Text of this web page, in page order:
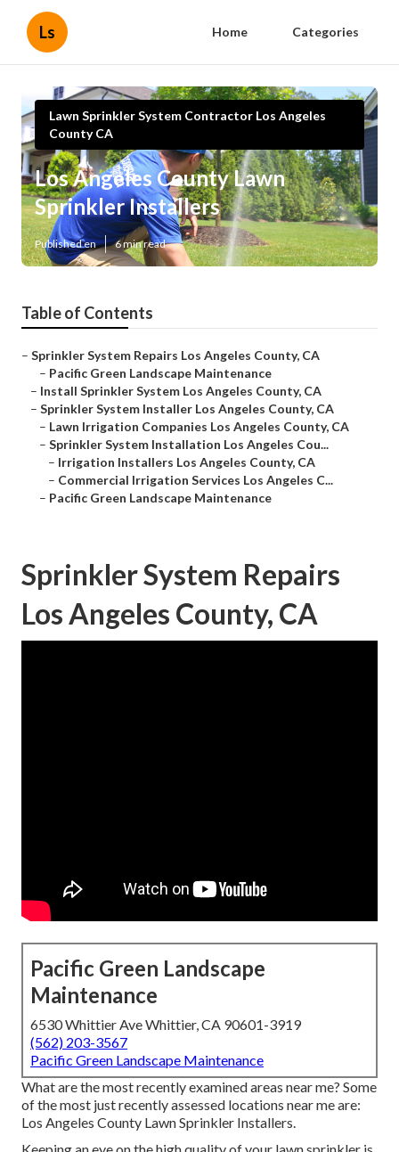
Ls Home Categories
Lawn Sprinkler System Contractor Los Angeles
County CA
Los Angeles County Lawn
Sprinkler Installers
Published en 6 min read
Table of Contents
– Sprinkler System Repairs Los Angeles County, CA
– Pacific Green Landscape Maintenance
– Install Sprinkler System Los Angeles County, CA
– Sprinkler System Installer Los Angeles County, CA
– Lawn Irrigation Companies Los Angeles County, CA
– Sprinkler System Installation Los Angeles Cou...
– Irrigation Installers Los Angeles County, CA
– Commercial Irrigation Services Los Angeles C...
– Pacific Green Landscape Maintenance
Sprinkler System Repairs
Los Angeles County, CA
Pacific Green Landscape
Maintenance
6530 Whittier Ave Whittier, CA 90601-3919
(562) 203-3567
Pacific Green Landscape Maintenance
What are the most recently examined areas near me? Some
of the most just recently assessed locations near me are:
Los Angeles County Lawn Sprinkler Installers.